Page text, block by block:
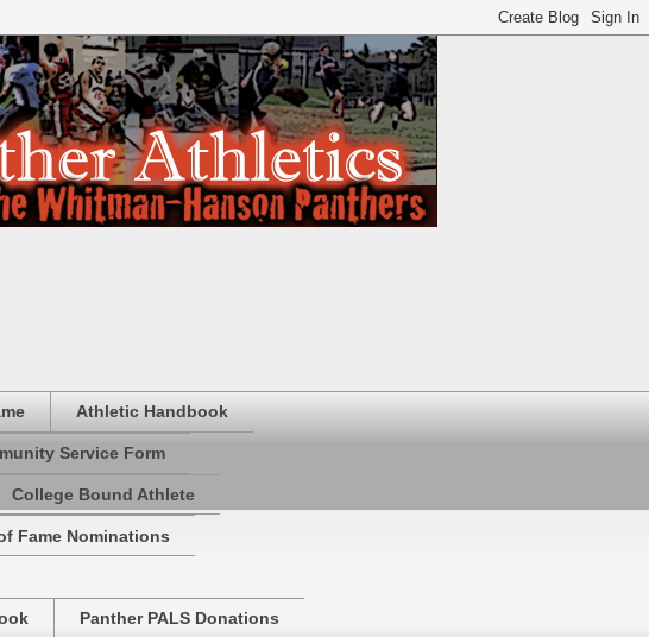
Athletic Handbook
Service Form
College Bound Athlete
Fame Nominations
Panther PALS Donations